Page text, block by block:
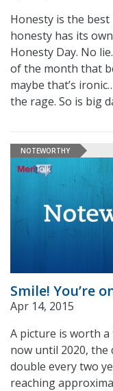
Honesty is the best
honesty has its
Honesty Day. No
of the month that
maybe that’s
the rage. So is big
NOTEWORTHY
Smile! You’re
Apr 14, 2015
A picture is worth a
now until 2020,
double every two
reaching